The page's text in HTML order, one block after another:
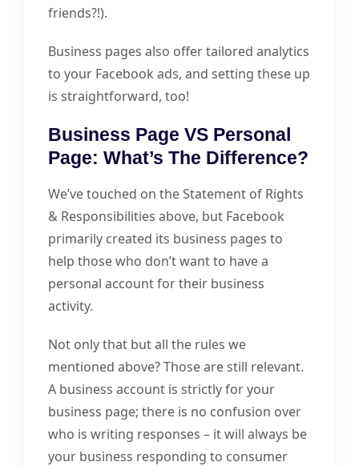
friends?!).
Business pages also offer tailored analytics
to your Facebook ads, and setting these up
is straightforward, too!
Business Page VS Personal
Page: What’s The Difference?
We’ve touched on the Statement of Rights
& Responsibilities above, but Facebook
primarily created its business pages to
help those who don’t want to have a
personal account for their business
activity.
Not only that but all the rules we
mentioned above? Those are still relevant.
A business account is strictly for your
business page; there is no confusion over
who is writing responses – it will always be
your business responding to consumer